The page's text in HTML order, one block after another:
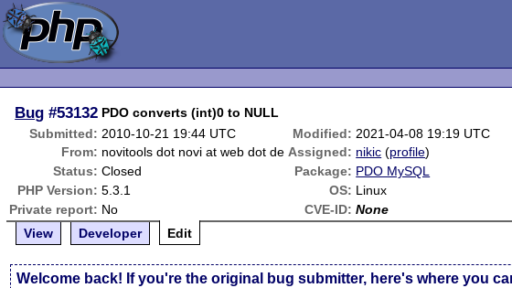
Bug #53132 PDO converts (int)0 to NULL
Submitted: 2010-10-21 19:44 UTC Modified: 2021-04-08 19:19 UTC
From: novitools dot novi at web dot de Assigned: nikic (profile)
Status: Closed Package: PDO MySQL
PHP Version: 5.3.1 OS: Linux
Private report: No CVE-ID: None
View
Developer Edit
Welcome back! If you're the original bug submitter, here's where you